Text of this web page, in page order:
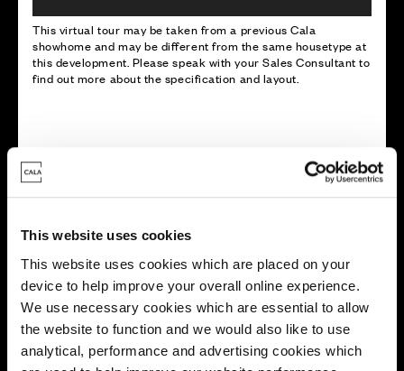
This website uses cookies
This website uses cookies which are placed on your
device to help improve your overall online experience.
We use necessary cookies which are essential to allow
the website to function and we would also like to use
analytical, performance and advertising cookies which
This virtual tour may be taken from a previous Cala
showhome and may be different from the same housetype at
this development. Please speak with your Sales Consultant to
find out more about the specification and layout.
Energy rating